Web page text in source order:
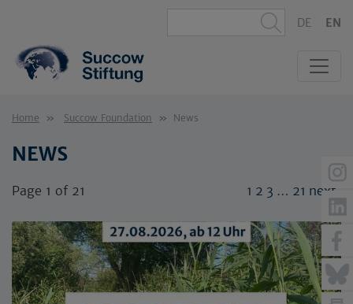
DE EN
Home Succow Foundation News
NEWS
Page 1 of 21 1 2 3 … 21 next